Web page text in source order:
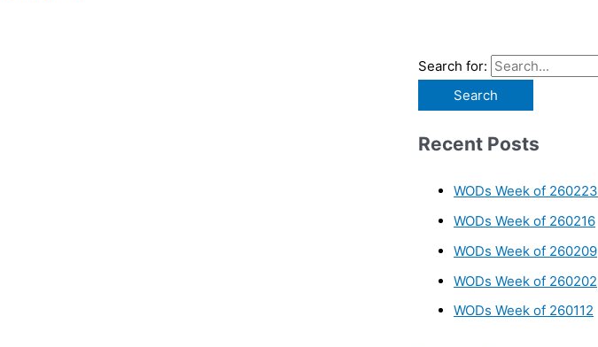
Search for:
Recent Posts
WODs Week of 260223
WODs Week of 260216
WODs Week of 260209
WODs Week of 260202
WODs Week of 260112